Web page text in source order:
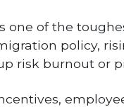
of the
policy,
risk burnout or